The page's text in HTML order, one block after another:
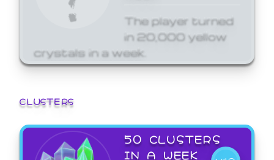
The player turned
in 20,000 yellow
crystals in a week.
CLUSTERS
50 CLUSTERS
IN A WEEK